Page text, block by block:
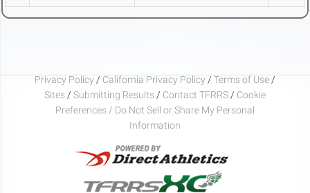
Privacy Policy / California Privacy Policy / Terms of Use /
Sites / Submitting Results / Contact TFRRS / Cookie
Preferences / Do Not Sell or Share My Personal
Information